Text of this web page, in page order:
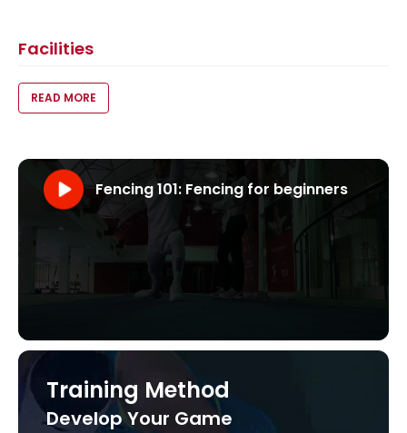
Facilities
READ MORE
Fencing 101: Fencing for beginners
Visit our YouTube Channel
Fencing 101: Fencing for beginners
Training Method
Develop Your Game